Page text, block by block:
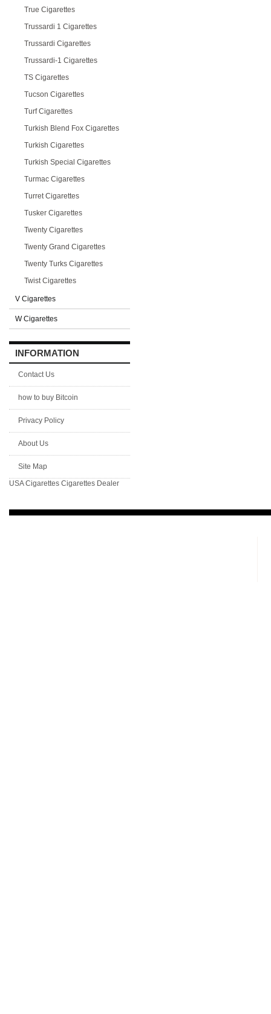
True Cigarettes
Trussardi 1 Cigarettes
Trussardi Cigarettes
Trussardi-1 Cigarettes
TS Cigarettes
Tucson Cigarettes
Turf Cigarettes
Turkish Blend Fox Cigarettes
Turkish Cigarettes
Turkish Special Cigarettes
Turmac Cigarettes
Turret Cigarettes
Tusker Cigarettes
Twenty Cigarettes
Twenty Grand Cigarettes
Twenty Turks Cigarettes
Twist Cigarettes
V Cigarettes
W Cigarettes
INFORMATION
Contact Us
how to buy Bitcoin
Privacy Policy
About Us
Site Map
USA Cigarettes Cigarettes Dealer